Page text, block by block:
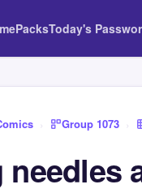
PacksToday's
› Group 1073 ›
needles